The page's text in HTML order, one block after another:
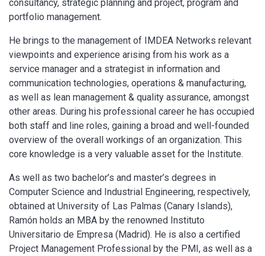
consultancy, strategic planning and project, program and
portfolio management.
He brings to the management of IMDEA Networks relevant
viewpoints and experience arising from his work as a
service manager and a strategist in information and
communication technologies, operations & manufacturing,
as well as lean management & quality assurance, amongst
other areas. During his professional career he has occupied
both staff and line roles, gaining a broad and well-founded
overview of the overall workings of an organization. This
core knowledge is a very valuable asset for the Institute.
As well as two bachelor’s and master’s degrees in
Computer Science and Industrial Engineering, respectively,
obtained at University of Las Palmas (Canary Islands),
Ramón holds an MBA by the renowned Instituto
Universitario de Empresa (Madrid). He is also a certified
Project Management Professional by the PMI, as well as a